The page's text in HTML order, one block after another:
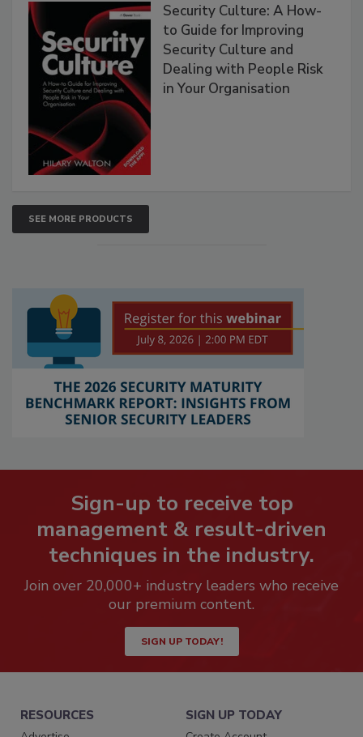
Security Culture: A How-
to Guide for Improving
Security Culture and
Dealing with People Risk
in Your Organisation
SEE MORE PRODUCTS
Sign-up to receive top
management & result-driven
techniques in the industry.
Join over 20,000+ industry leaders who receive
our premium content.
SIGN UP TODAY!
RESOURCES SIGN UP TODAY